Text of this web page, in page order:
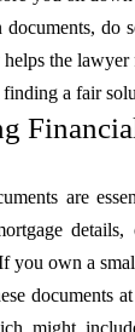
documents, do
the lawyer
finding a fair
are
you own a
documents